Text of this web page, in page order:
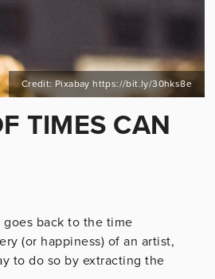
Credit: Pixabay https://bit.ly/30hks8e
TIMES CAN
back to the time
(or happiness) of an artist,
to do so by extracting the